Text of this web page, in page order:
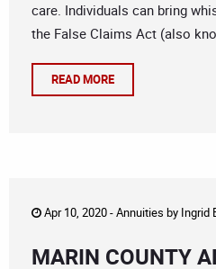
care. Individuals can bring
the False Claims Act (also
READ MORE
Apr 10, 2020 -Annuities by Ingrid
MARIN COUNTY